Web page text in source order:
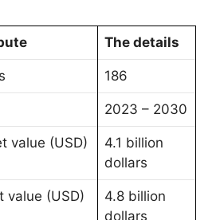
The details
186
2023 – 2030
value (USD)
4.1 billion
dollars
value (USD)
4.8 billion
dollars